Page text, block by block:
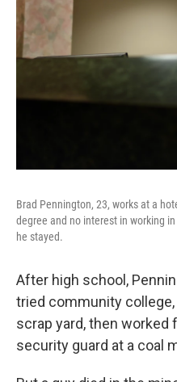
Brad Pennington, 23, works at a
degree and no interest in working
he stayed.
After high school,
tried community
scrap yard, then worked
security guard at a coal